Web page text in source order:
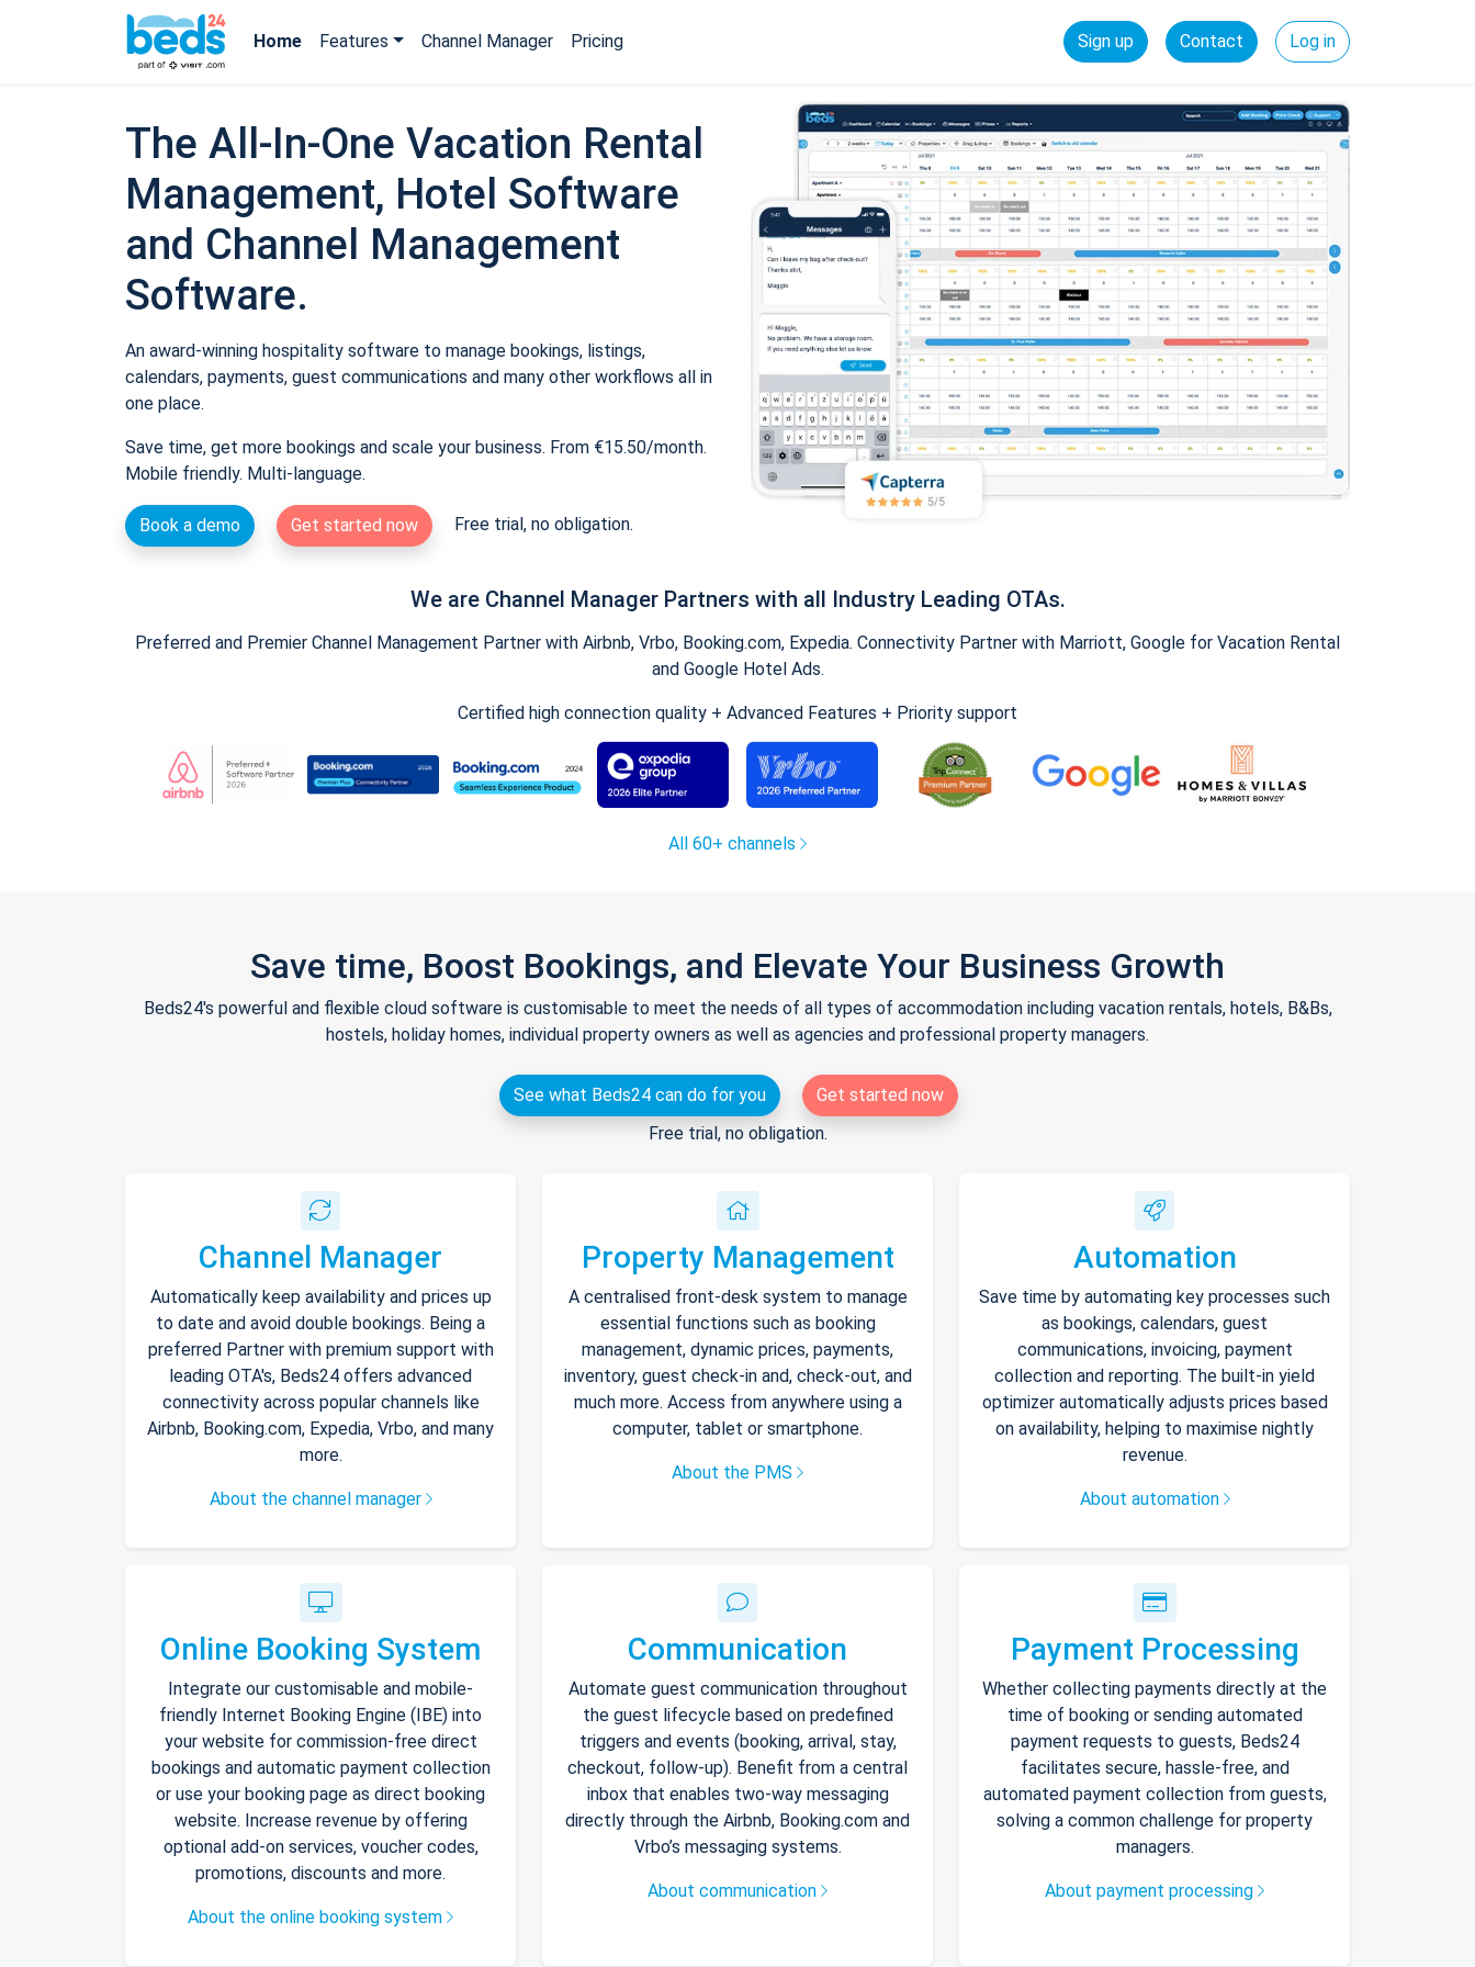
Home Features Channel Manager Pricing Sign up Contact Log in
The All-In-One Vacation Rental
Management, Hotel Software
and Channel Management
Software.
An award-winning hospitality software to manage bookings, listings,
calendars, payments, guest communications and many other workflows all in
one place.
Save time, get more bookings and scale your business. From €15.50/month.
Mobile friendly. Multi-language.
Book a demo Get started now Free trial, no obligation.
We are Channel Manager Partners with all Industry Leading OTAs.
Preferred and Premier Channel Management Partner with Airbnb, Vrbo, Booking.com, Expedia. Connectivity Partner with Marriott, Google for Vacation Rental
and Google Hotel Ads.
Certified high connection quality + Advanced Features + Priority support
All 60+ channels
Save time, Boost Bookings, and Elevate Your Business Growth
Beds24's powerful and flexible cloud software is customisable to meet the needs of all types of accommodation including vacation rentals, hotels, B&Bs,
hostels, holiday homes, individual property owners as well as agencies and professional property managers.
See what Beds24 can do for you
Get started now
Free trial, no obligation.
Channel Manager
Automatically keep availability and prices up
to date and avoid double bookings. Being a
preferred Partner with premium support with
leading OTA's, Beds24 offers advanced
connectivity across popular channels like
Airbnb, Booking.com, Expedia, Vrbo, and many
more.
About the channel manager
Property Management
A centralised front-desk system to manage
essential functions such as booking
management, dynamic prices, payments,
inventory, guest check-in and, check-out, and
much more. Access from anywhere using a
computer, tablet or smartphone.
About the PMS
Automation
Save time by automating key processes such
as bookings, calendars, guest
communications, invoicing, payment
collection and reporting. The built-in yield
optimizer automatically adjusts prices based
on availability, helping to maximise nightly
revenue.
About automation
Online Booking System
Integrate our customisable and mobile-
friendly Internet Booking Engine (IBE) into
your website for commission-free direct
bookings and automatic payment collection
or use your booking page as direct booking
website. Increase revenue by offering
optional add-on services, voucher codes,
promotions, discounts and more.
About the online booking system
Communication
Automate guest communication throughout
the guest lifecycle based on predefined
triggers and events (booking, arrival, stay,
checkout, follow-up). Benefit from a central
inbox that enables two-way messaging
directly through the Airbnb, Booking.com and
Vrbo’s messaging systems.
About communication
Payment Processing
Whether collecting payments directly at the
time of booking or sending automated
payment requests to guests, Beds24
facilitates secure, hassle-free, and
automated payment collection from guests,
solving a common challenge for property
managers.
About payment processing